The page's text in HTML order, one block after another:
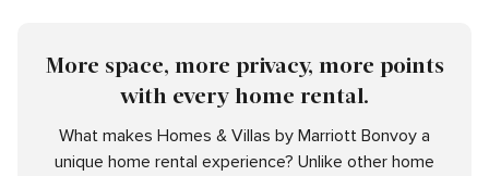
More space, more privacy, more points
with every home rental.
What makes Homes & Villas by Marriott Bonvoy a
unique home rental experience? Unlike other home